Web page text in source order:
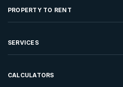
Residential Property for Sale
Developments For Sale
PROPERTY TO RENT
Residential Property to Rent
Rent Your Property
SERVICES
Sell your Property
CALCULATORS